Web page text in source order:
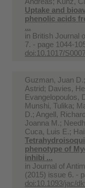
Uptake and
phenolic acids
...
in British Journal
7. - page 1044-
doi:10.1017/
Guzman, Juan
Astrid; Davies,
Evangelopoulos,
Munshi, Tulika;
D.; Angell,
Joanna M.;
Cuca, Luis E.;
phenotype of
inhibi ...
in Journal of
(2015) issue 6. -
doi:10.1093/jac/